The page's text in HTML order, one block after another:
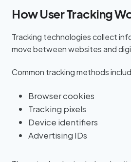
How User Tracking
Tracking technologies collect
move between websites and
Common tracking methods
Browser cookies
Tracking pixels
Device identifiers
Advertising IDs